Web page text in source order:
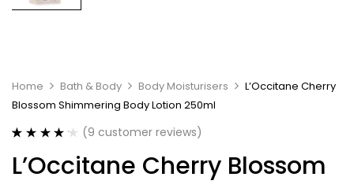
Home Bath & Body Body Moisturisers
L’Occitane Cherry
Blossom Shimmering Body Lotion 250ml
out of 5
based on
(9 customer reviews)
L’Occitane Cherry Blossom